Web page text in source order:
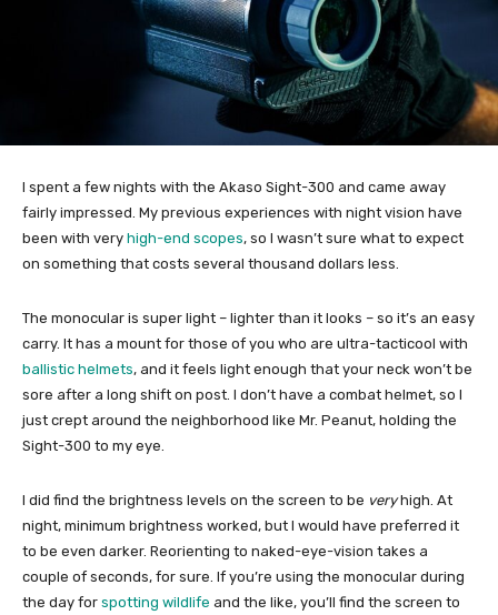
I spent a few nights with the Akaso Sight-300 and came away
fairly impressed. My previous experiences with night vision have
been with very high-end scopes, so I wasn’t sure what to expect
on something that costs several thousand dollars less.
The monocular is super light – lighter than it looks – so it’s an easy
carry. It has a mount for those of you who are ultra-tacticool with
ballistic helmets, and it feels light enough that your neck won’t be
sore after a long shift on post. I don’t have a combat helmet, so I
just crept around the neighborhood like Mr. Peanut, holding the
Sight-300 to my eye.
I did find the brightness levels on the screen to be veryhigh. At
night, minimum brightness worked, but I would have preferred it
to be even darker. Reorienting to naked-eye-vision takes a
couple of seconds, for sure. If you’re using the monocular during
the day for spotting wildlife and the like, you’ll find the screen to